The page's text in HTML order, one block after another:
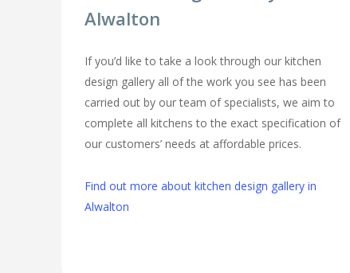
Alwalton
If you’d like to take a look through our kitchen
design gallery all of the work you see has been
carried out by our team of specialists, we aim to
complete all kitchens to the exact specification of
our customers’ needs at affordable prices.
Find out more about kitchen design gallery in
Alwalton